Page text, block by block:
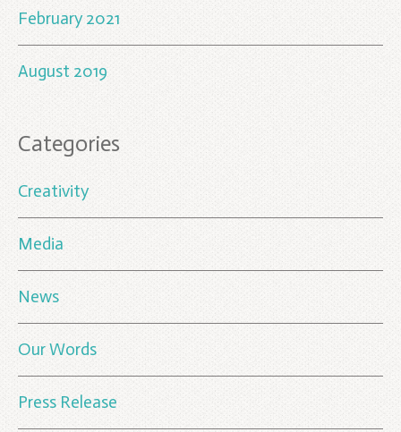
February 2021
August 2019
Categories
Creativity
Media
News
Our Words
Press Release